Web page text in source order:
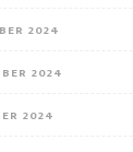
2024
2024
2024